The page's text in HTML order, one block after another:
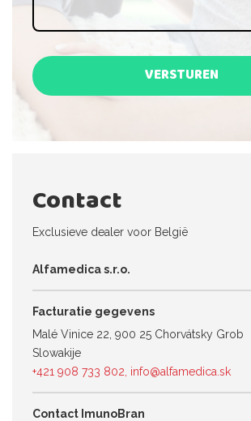
VERSTUREN
Contact
Exclusieve dealer voor België
Alfamedica s.r.o.
Facturatie gegevens
Malé Vinice 22, 900 25 Chorvátsky Grob
Slowakije
+421 908 733 802 info@alfamedica.sk
Contact ImunoBran